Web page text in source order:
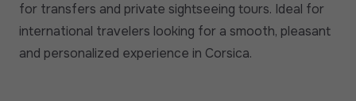
for transfers and private sightseeing tours. Ideal for
international travelers looking for a smooth, pleasant
and personalized experience in Corsica.